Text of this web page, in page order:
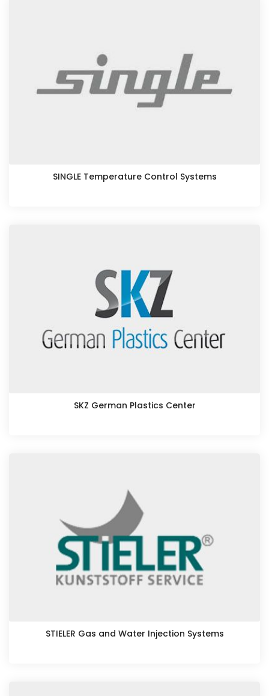
SINGLE Temperature Control Systems
SKZ German Plastics Center
STIELER Gas and Water Injection Systems